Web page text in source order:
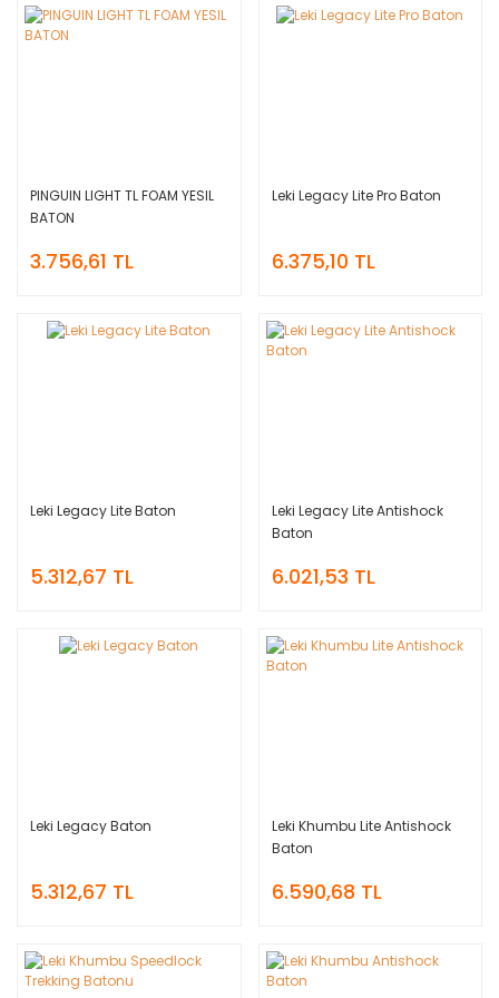
PINGUIN LIGHT TL FOAM YESIL
BATON
3.756,61 TL
Leki Legacy Lite Pro Baton
6.375,10 TL
Leki Legacy Lite Baton
5.312,67 TL
Leki Legacy Lite Antishock
Baton
6.021,53 TL
Leki Legacy Baton
5.312,67 TL
Leki Khumbu Lite Antishock
Baton
6.590,68 TL